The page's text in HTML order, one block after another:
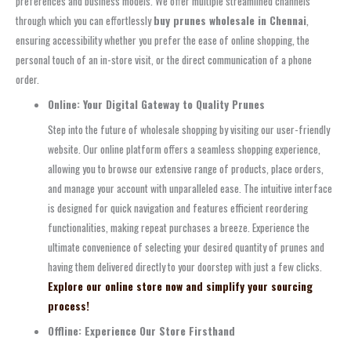
through which you can effortlesslybuy prunes wholesale in Chennai,
ensuring accessibility whether you prefer the ease of online shopping, the
personal touch of an in-store visit, or the direct communication of a phone
order.
Online: Your Digital Gateway to Quality Prunes
Step into the future of wholesale shopping by visiting our user-friendly
website. Our online platform offers a seamless shopping experience,
allowing you to browse our extensive range of products, place orders,
and manage your account with unparalleled ease. The intuitive interface
is designed for quick navigation and features efficient reordering
functionalities, making repeat purchases a breeze. Experience the
ultimate convenience of selecting your desired quantity of prunes and
having them delivered directly to your doorstep with just a few clicks.
Explore our online store now and simplify your sourcing
process!
Offline: Experience Our Store Firsthand